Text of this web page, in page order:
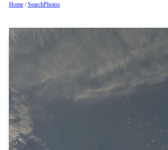
Home/SearchPhotos